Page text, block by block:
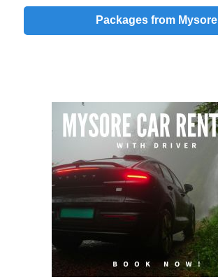
Packages from Mysore